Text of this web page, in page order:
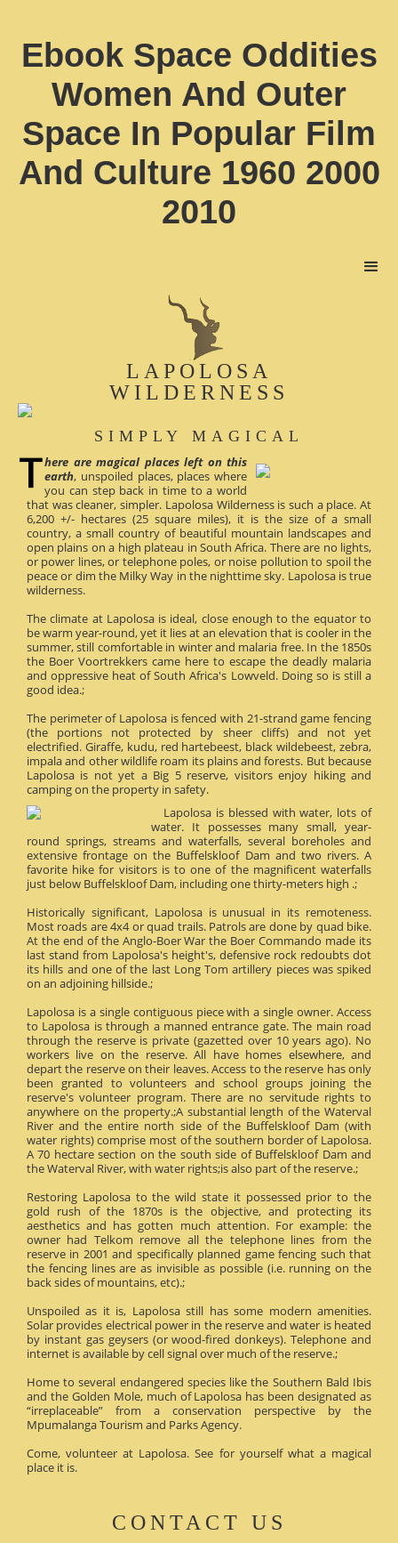
Ebook Space Oddities
Women And Outer
Space In Popular Film
And Culture 1960 2000
2010
LAPOLOSA
WILDERNESS
SIMPLY MAGICAL
here are magical places left on this
earth, unspoiled places, places where
you can step back in time to a world
that was cleaner, simpler. Lapolosa Wilderness is such a place. At
6,200 +/- hectares (25 square miles), it is the size of a small
country, a small country of beautiful mountain landscapes and
open plains on a high plateau in South Africa. There are no lights,
or power lines, or telephone poles, or noise pollution to spoil the
peace or dim the Milky Way in the nighttime sky. Lapolosa is true
wilderness.
The climate at Lapolosa is ideal, close enough to the equator to
be warm year-round, yet it lies at an elevation that is cooler in the
summer, still comfortable in winter and malaria free. In the 1850s
the Boer Voortrekkers came here to escape the deadly malaria
and oppressive heat of South Africa's Lowveld. Doing so is still a
good idea.;
The perimeter of Lapolosa is fenced with 21-strand game fencing
(the portions not protected by sheer cliffs) and not yet
electrified. Giraffe, kudu, red hartebeest, black wildebeest, zebra,
impala and other wildlife roam its plains and forests. But because
Lapolosa is not yet a Big 5 reserve, visitors enjoy hiking and
camping on the property in safety.
Lapolosa is blessed with water, lots of
water. It possesses many small, year-
round springs, streams and waterfalls, several boreholes and
extensive frontage on the Buffelskloof Dam and two rivers. A
favorite hike for visitors is to one of the magnificent waterfalls
just below Buffelskloof Dam, including one thirty-meters high .;
Historically significant, Lapolosa is unusual in its remoteness.
Most roads are 4x4 or quad trails. Patrols are done by quad bike.
At the end of the Anglo-Boer War the Boer Commando made its
last stand from Lapolosa's height's, defensive rock redoubts dot
its hills and one of the last Long Tom artillery pieces was spiked
on an adjoining hillside.;
Lapolosa is a single contiguous piece with a single owner. Access
to Lapolosa is through a manned entrance gate. The main road
through the reserve is private (gazetted over 10 years ago). No
workers live on the reserve. All have homes elsewhere, and
depart the reserve on their leaves. Access to the reserve has only
been granted to volunteers and school groups joining the
reserve's volunteer program. There are no servitude rights to
anywhere on the property.;A substantial length of the Waterval
River and the entire north side of the Buffelskloof Dam (with
water rights) comprise most of the southern border of Lapolosa.
A 70 hectare section on the south side of Buffelskloof Dam and
the Waterval River, with water rights;is also part of the reserve.;
Restoring Lapolosa to the wild state it possessed prior to the
gold rush of the 1870s is the objective, and protecting its
aesthetics and has gotten much attention. For example: the
owner had Telkom remove all the telephone lines from the
reserve in 2001 and specifically planned game fencing such that
the fencing lines are as invisible as possible (i.e. running on the
back sides of mountains, etc).;
Unspoiled as it is, Lapolosa still has some modern amenities.
Solar provides electrical power in the reserve and water is heated
by instant gas geysers (or wood-fired donkeys). Telephone and
internet is available by cell signal over much of the reserve.;
Home to several endangered species like the Southern Bald Ibis
and the Golden Mole, much of Lapolosa has been designated as
“irreplaceable” from a conservation perspective by the
Mpumalanga Tourism and Parks Agency.
Come, volunteer at Lapolosa. See for yourself what a magical
place it is.
CONTACT US